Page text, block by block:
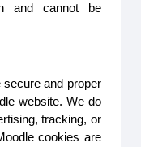
and cannot be
and proper
website. We do
tracking, or
cookies are